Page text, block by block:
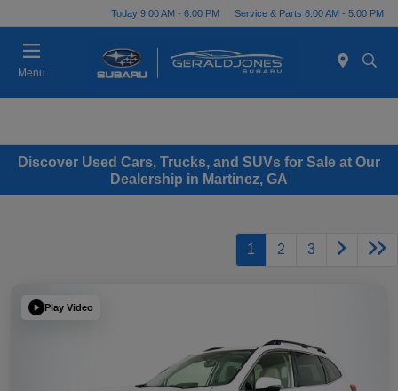
Today 9:00 AM - 6:00 PM Service & Parts 8:00 AM - 5:00 PM
Menu
Discover Used Cars, Trucks, and SUVs for Sale at Our
Dealership in Martinez, GA
1 2 3
Play Video